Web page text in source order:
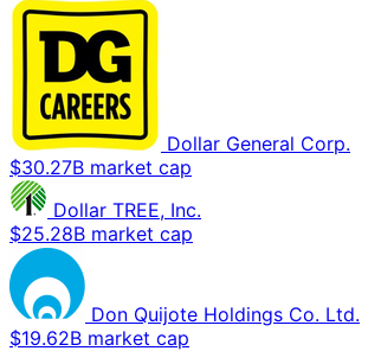
Dollar General Corp.
$30.27B market cap
Dollar TREE, Inc.
$25.28B market cap
Don Quijote Holdings Co. Ltd.
$19.62B market cap